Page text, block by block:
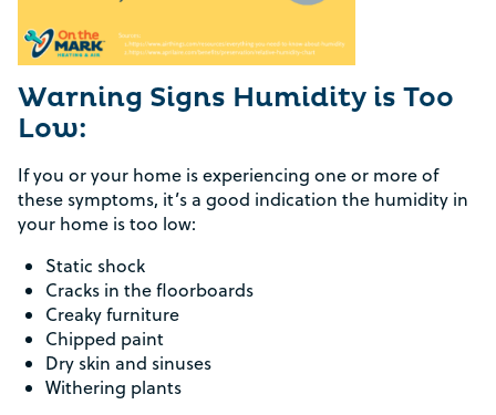
Warning Signs Humidity is Too
Low:
If you or your home is experiencing one or more of
these symptoms, it’s a good indication the humidity in
your home is too low:
Static shock
Cracks in the floorboards
Creaky furniture
Chipped paint
Dry skin and sinuses
Withering plants